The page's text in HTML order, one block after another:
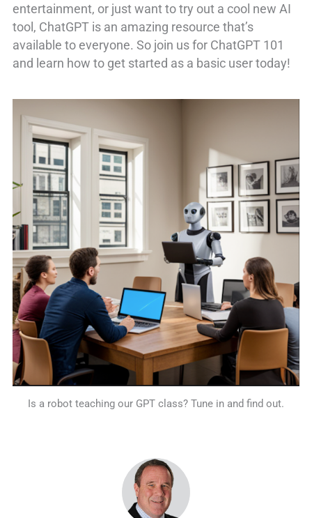
entertainment, or just want to try out a cool new AI
tool, ChatGPT is an amazing resource that’s
available to everyone. So join us for ChatGPT 101
and learn how to get started as a basic user today!
Is a robot teaching our GPT class? Tune in and find out.